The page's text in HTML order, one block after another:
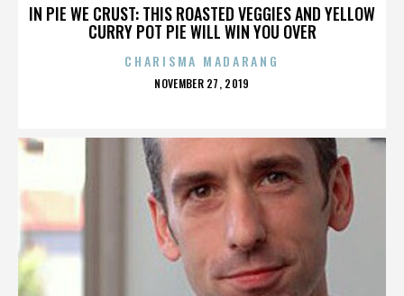
IN PIE WE CRUST: THIS ROASTED VEGGIES AND YELLOW
CURRY POT PIE WILL WIN YOU OVER
CHARISMA MADARANG
POSTED
NOVEMBER 27, 2019